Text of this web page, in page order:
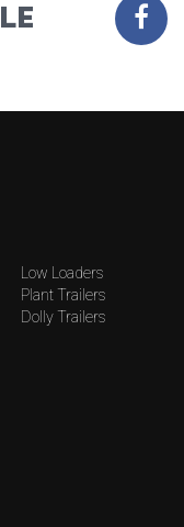
Low Loaders
Plant Trailers
Dolly Trailers